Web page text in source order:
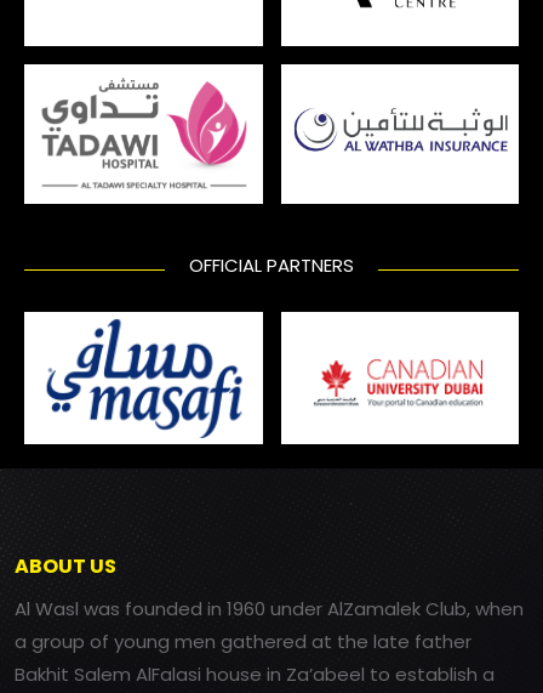
OFFICIAL PARTNERS
ABOUT US
Al Wasl was founded in 1960 under AlZamalek Club, when
a group of young men gathered at the late father
Bakhit Salem AlFalasi house in Za’abeel to establish a